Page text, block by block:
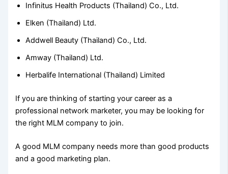
Infinitus Health Products (Thailand) Co., Ltd.
Elken (Thailand) Ltd.
Addwell Beauty (Thailand) Co., Ltd.
Amway (Thailand) Ltd.
Herbalife International (Thailand) Limited
If you are thinking of starting your career as a
professional network marketer, you may be looking for
the right MLM company to join.
A good MLM company needs more than good products
and a good marketing plan.